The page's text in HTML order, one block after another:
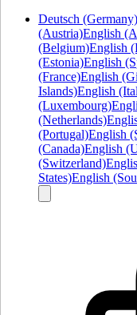
Deutsch (Germany)
(Austria)English
(Belgium)English
(Estonia)English
(France)English
Islands)English
(Luxembourg)
(Netherlands)
(Portugal)English
(Canada)English
(Switzerland)
States)English